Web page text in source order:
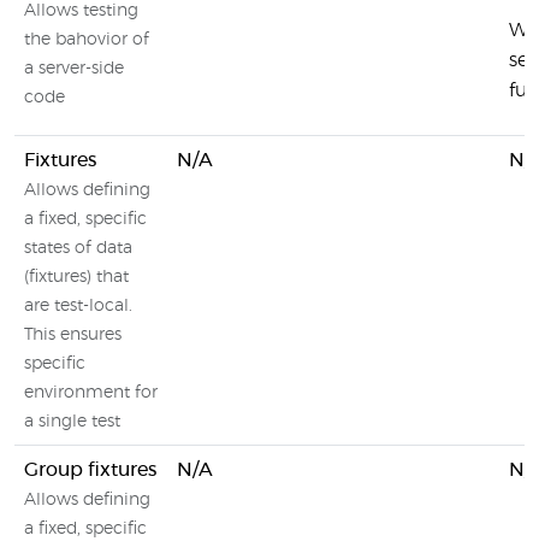
Allows testing
the bahovior of
a server-side
code
Fixtures
Allows defining
a fixed, specific
states of data
(fixtures) that
are test-local.
This ensures
specific
environment for
a single test
N/A N/
Group fixtures
Allows defining
a fixed, specific
N/A N/